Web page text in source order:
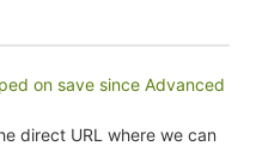
on save since Advanced
direct URL where we can